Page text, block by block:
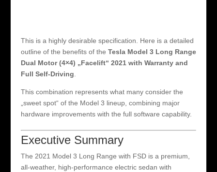
This is a highly desirable specification. Here is a detailed
outline of the benefits of the Tesla Model 3 Long Range
Dual Motor (4×4) „Facelift“ 2021 with Warranty and
Full Self-Driving
This combination represents what many consider the
„sweet spot“ of the Model 3 lineup, combining major
hardware improvements with the full software capability.
Executive Summary
The 2021 Model 3 Long Range with FSD is a premium,
all-weather, high-performance electric sedan with